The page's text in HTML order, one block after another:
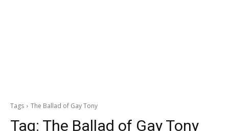
Tags The Ballad of Gay Tony
Tag: The Ballad of Gay Tony